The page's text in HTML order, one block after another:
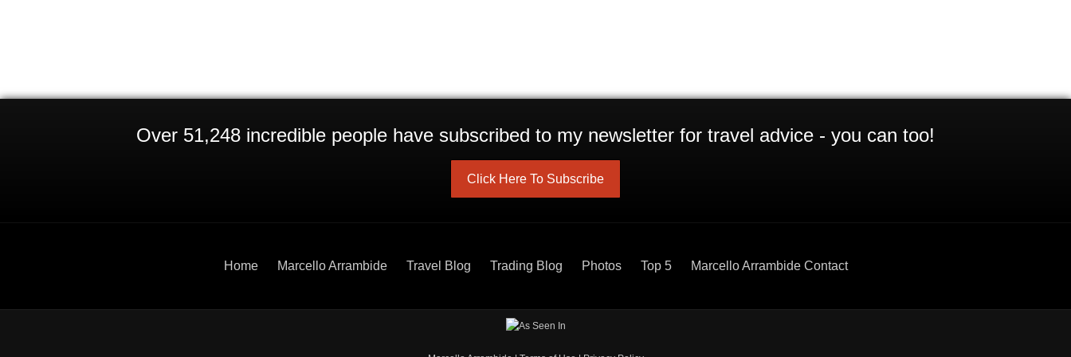
Over 51,248 incredible people have subscribed to my newsletter for travel advice - you can too!
Click Here To Subscribe
Home Marcello Arrambide Travel Blog Trading Blog Photos Top 5 Marcello Arrambide Contact